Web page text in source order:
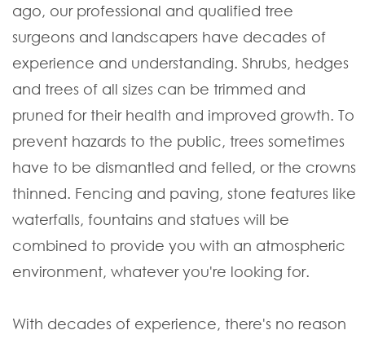
ago, our professional and qualified tree
surgeons and landscapers have decades of
experience and understanding. Shrubs, hedges
and trees of all sizes can be trimmed and
pruned for their health and improved growth. To
prevent hazards to the public, trees sometimes
have to be dismantled and felled, or the crowns
thinned. Fencing and paving, stone features like
waterfalls, fountains and statues will be
combined to provide you with an atmospheric
environment, whatever you're looking for.
With decades of experience, there's no reason